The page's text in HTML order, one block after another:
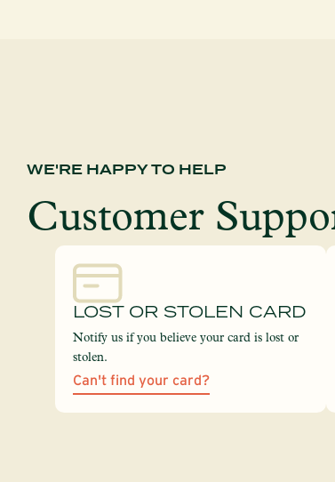
WE'RE HAPPY TO HELP
Customer
LOST OR STOLEN CARD
Notify us if you believe your card is lost or
stolen.
Can't find your card?